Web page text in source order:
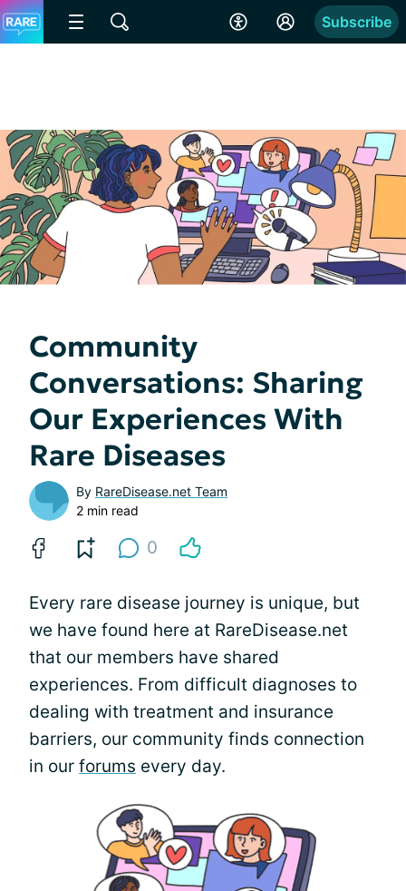
Subscribe
Community
Conversations: Sharing
Our Experiences With
Rare Diseases
By RareDisease.net Team
2 min read
0
Every rare disease journey is unique, but
we have found here at RareDisease.net
that our members have shared
experiences. From difficult diagnoses to
dealing with treatment and insurance
barriers, our community finds connection
in our forums every day.